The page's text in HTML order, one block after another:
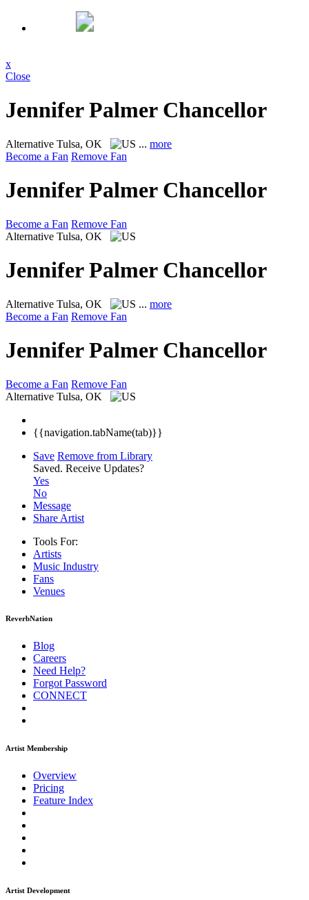
x
Close
Jennifer Palmer Chancellor
Alternative Tulsa, OK ... more
Become a Fan Remove Fan
Jennifer Palmer Chancellor
Become a Fan Remove Fan
Alternative Tulsa, OK
Jennifer Palmer Chancellor
Alternative Tulsa, OK ... more
Become a Fan Remove Fan
Jennifer Palmer Chancellor
Become a Fan Remove Fan
Alternative Tulsa, OK
{{navigation.tabName(tab)}}
Save Remove from Library
Saved. Receive Updates?
Yes
No
Message
Share Artist
Tools For:
Artists
Music Industry
Fans
Venues
ReverbNation
Blog
Careers
Need Help?
Forgot Password
CONNECT
Artist Membership
Overview
Pricing
Feature Index
Artist Development